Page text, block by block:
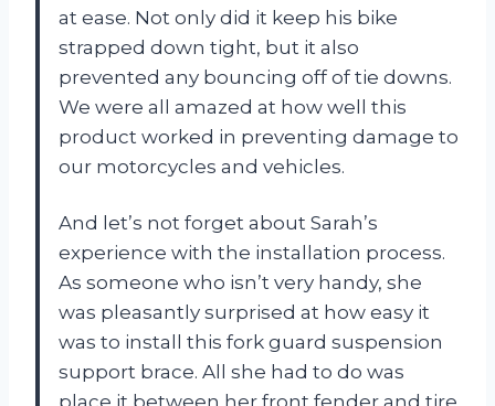
at ease. Not only did it keep his bike
strapped down tight, but it also
prevented any bouncing off of tie downs.
We were all amazed at how well this
product worked in preventing damage to
our motorcycles and vehicles.
And let’s not forget about Sarah’s
experience with the installation process.
As someone who isn’t very handy, she
was pleasantly surprised at how easy it
was to install this fork guard suspension
support brace. All she had to do was
place it between her front fender and tire